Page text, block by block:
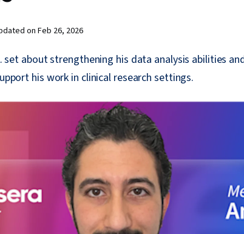
on Feb 26, 2026
set about strengthening his data analysis abilities
his work in clinical research settings.